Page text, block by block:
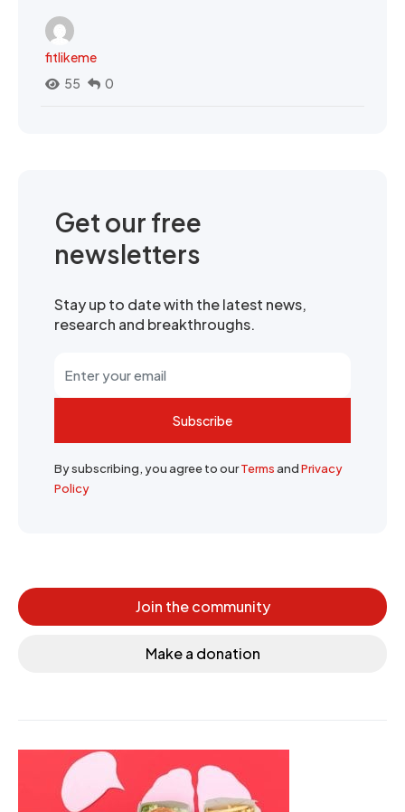
fitlikeme
55
0
Get our free
newsletters
Stay up to date with the latest news,
research and breakthroughs.
Subscribe
By subscribing, you agree to ourTermsandPrivacy
Policy
Join the community
Make a donation